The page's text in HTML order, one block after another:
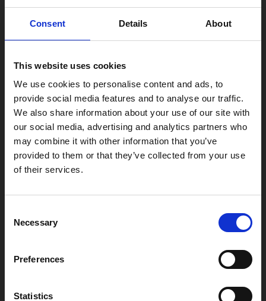
Consent Details About
This website uses cookies
We use cookies to personalise content and ads, to
provide social media features and to analyse our traffic.
We also share information about your use of our site with
our social media, advertising and analytics partners who
may combine it with other information that you’ve
provided to them or that they’ve collected from your use
of their services.
Selection
Necessary
Preferences
Statistics
Find Phoenix
Leicester
LE1 1TG
Useful links
Copyright © 2026 Leicester Arts Centre Ltd. All Rights Reserved.
Leicester Arts Centre Ltd is a registered charity no. 701078. Phoenix
is the trading name of Leicester Arts Centre Ltd, registered as a